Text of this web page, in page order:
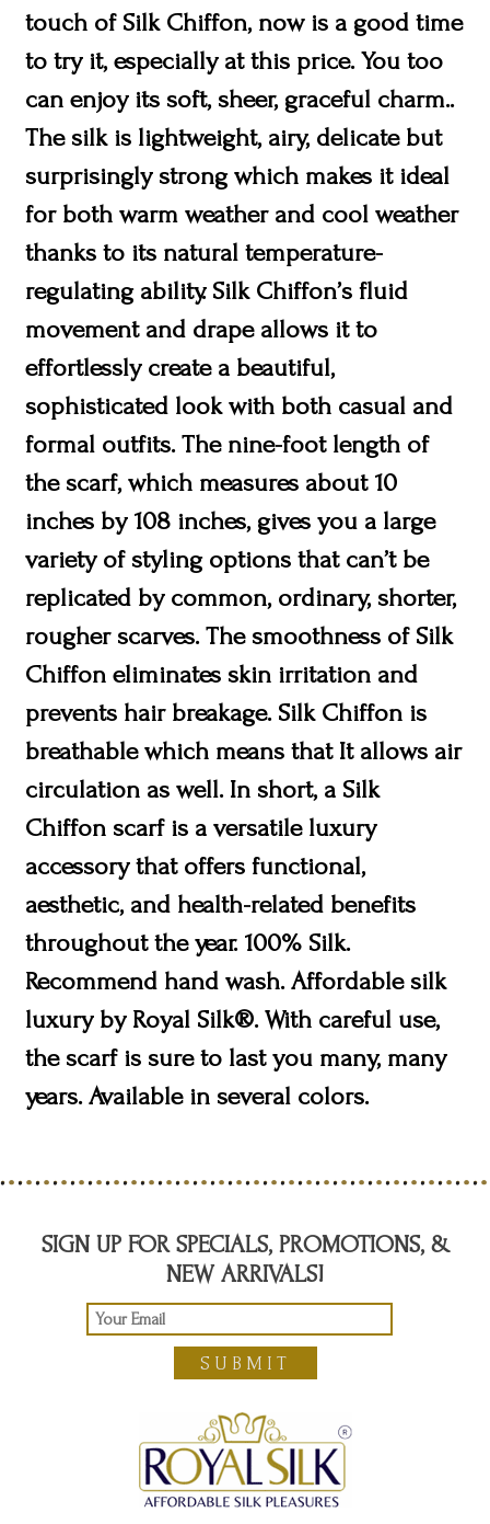
touch of Silk Chiffon, now is a good time
to try it, especially at this price. You too
can enjoy its soft, sheer, graceful charm..
The silk is lightweight, airy, delicate but
surprisingly strong which makes it ideal
for both warm weather and cool weather
thanks to its natural temperature-
regulating ability. Silk Chiffon’s fluid
movement and drape allows it to
effortlessly create a beautiful,
sophisticated look with both casual and
formal outfits. The nine-foot length of
the scarf, which measures about 10
inches by 108 inches, gives you a large
variety of styling options that can’t be
replicated by common, ordinary, shorter,
rougher scarves. The smoothness of Silk
Chiffon eliminates skin irritation and
prevents hair breakage. Silk Chiffon is
breathable which means that It allows air
circulation as well. In short, a Silk
Chiffon scarf is a versatile luxury
accessory that offers functional,
aesthetic, and health-related benefits
throughout the year. 100% Silk.
Recommend hand wash. Affordable silk
luxury by Royal Silk®. With careful use,
the scarf is sure to last you many, many
years. Available in several colors.
SIGN UP FOR SPECIALS, PROMOTIONS, &
NEW ARRIVALS!
SUBMIT